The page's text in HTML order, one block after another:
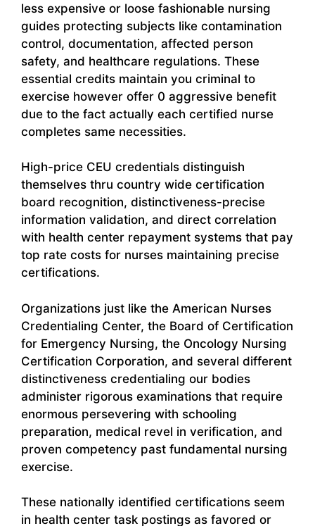
less expensive or loose fashionable nursing
guides protecting subjects like contamination
control, documentation, affected person
safety, and healthcare regulations. These
essential credits maintain you criminal to
exercise however offer 0 aggressive benefit
due to the fact actually each certified nurse
completes same necessities.
High-price CEU credentials distinguish
themselves thru country wide certification
board recognition, distinctiveness-precise
information validation, and direct correlation
with health center repayment systems that pay
top rate costs for nurses maintaining precise
certifications.
Organizations just like the American Nurses
Credentialing Center, the Board of Certification
for Emergency Nursing, the Oncology Nursing
Certification Corporation, and several different
distinctiveness credentialing our bodies
administer rigorous examinations that require
enormous persevering with schooling
preparation, medical revel in verification, and
proven competency past fundamental nursing
exercise.
These nationally identified certifications seem
in health center task postings as favored or